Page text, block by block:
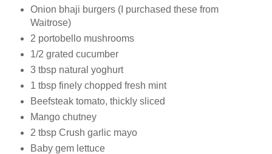
Onion bhaji burgers (I purchased these from
Waitrose)
2 portobello mushrooms
1/2 grated cucumber
3 tbsp natural yoghurt
1 tbsp finely chopped fresh mint
Beefsteak tomato, thickly sliced
Mango chutney
2 tbsp Crush garlic mayo
Baby gem lettuce